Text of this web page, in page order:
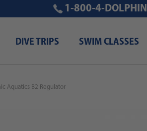
DIVE TRIPS SWIM CLASSES
1-800-4-DOLPHIN
Aquatics B2 Regulator